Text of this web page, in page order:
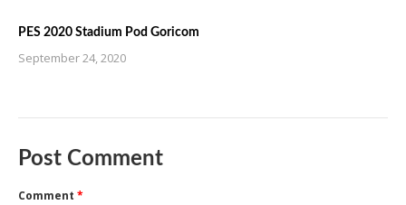
PES 2020 Stadium Pod Goricom
September 24, 2020
Post Comment
Comment *